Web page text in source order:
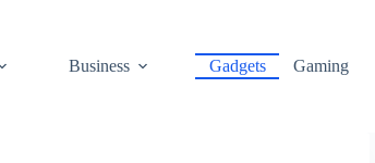
Business Gadgets Gaming